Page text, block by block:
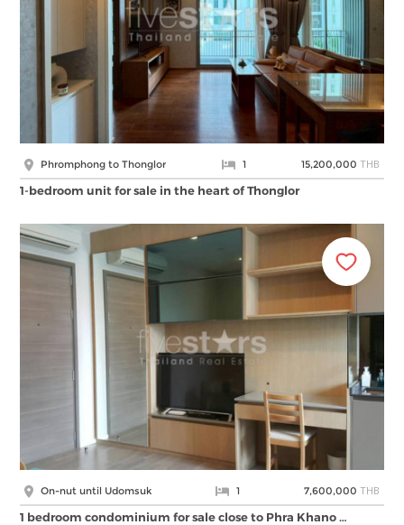
Phromphong to Thonglor 1 15,200,000 THB
1-bedroom unit for sale in the heart of Thonglor
On-nut until Udomsuk 1 7,600,000 THB
1 bedroom condominium for sale close to Phra Khano …